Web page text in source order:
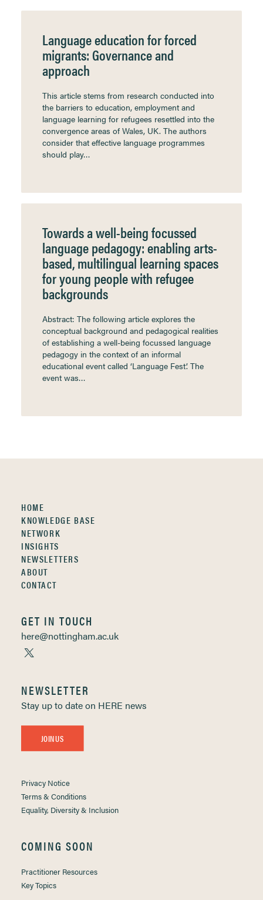
Language education for forced
migrants: Governance and
approach
This article stems from research conducted into
the barriers to education, employment and
language learning for refugees resettled into the
convergence areas of Wales, UK. The authors
consider that effective language programmes
should play…
Towards a well-being focussed
language pedagogy: enabling arts-
based, multilingual learning spaces
for young people with refugee
backgrounds
Abstract: The following article explores the
conceptual background and pedagogical realities
of establishing a well-being focussed language
pedagogy in the context of an informal
educational event called ‘Language Fest’. The
event was…
HOME
KNOWLEDGE BASE
NETWORK
INSIGHTS
NEWSLETTERS
ABOUT
CONTACT
GET IN TOUCH
here@nottingham.ac.uk
NEWSLETTER
Stay up to date on HERE news
JOIN US
Privacy Notice
Terms & Conditions
Equality, Diversity & Inclusion
COMING SOON
Practitioner Resources
Key Topics